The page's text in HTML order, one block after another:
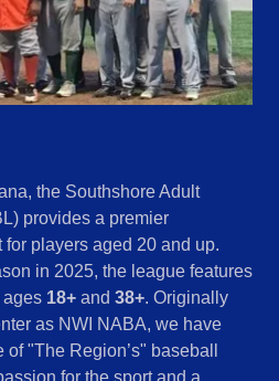
the Southshore Adult
provides a premier
players aged 20 and up.
in 2025, the league features
18+ and 38+. Originally
as NWI NABA, we have
"The Region’s" baseball
for the sport and a